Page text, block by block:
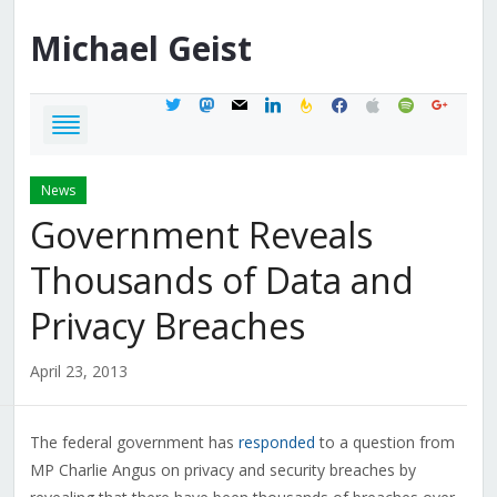
Michael Geist
twittermastodon
mail linkedinfeedburner
facebook
applespotifygoogle
News
Government Reveals
Thousands of Data and
Privacy Breaches
April 23, 2013
The federal government has responded to a question from
MP Charlie Angus on privacy and security breaches by